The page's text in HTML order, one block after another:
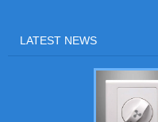
LATEST NEWS